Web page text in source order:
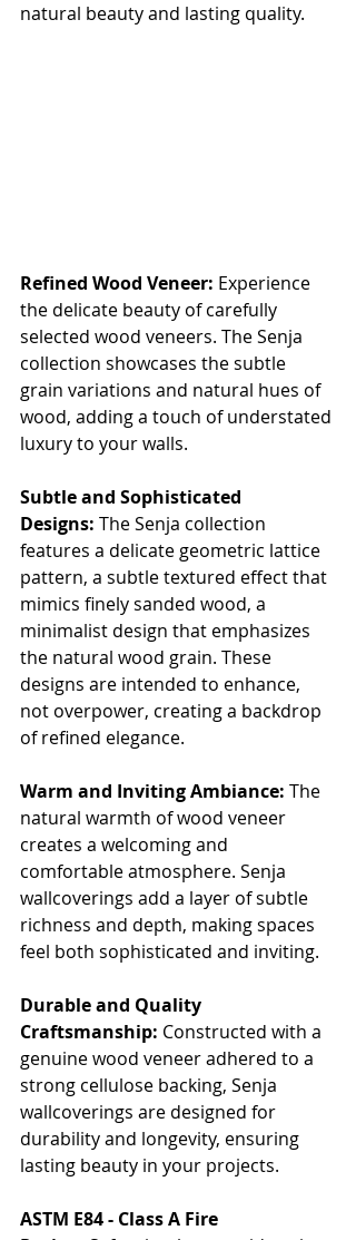
natural beauty and lasting quality.
Refined Wood Veneer: Experience
the delicate beauty of carefully
selected wood veneers. The Senja
collection showcases the subtle
grain variations and natural hues of
wood, adding a touch of understated
luxury to your walls.
Subtle and Sophisticated
Designs: The Senja collection
features a delicate geometric lattice
pattern, a subtle textured effect that
mimics finely sanded wood, a
minimalist design that emphasizes
the natural wood grain. These
designs are intended to enhance,
not overpower, creating a backdrop
of refined elegance.
Warm and Inviting Ambiance: The
natural warmth of wood veneer
creates a welcoming and
comfortable atmosphere. Senja
wallcoverings add a layer of subtle
richness and depth, making spaces
feel both sophisticated and inviting.
Durable and Quality
Craftsmanship: Constructed with a
genuine wood veneer adhered to a
strong cellulose backing, Senja
wallcoverings are designed for
durability and longevity, ensuring
lasting beauty in your projects.
ASTM E84 - Class A Fire